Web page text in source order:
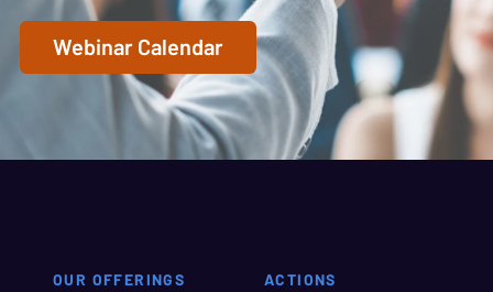
Webinar Calendar
OUR OFFERINGS
ACTIONS